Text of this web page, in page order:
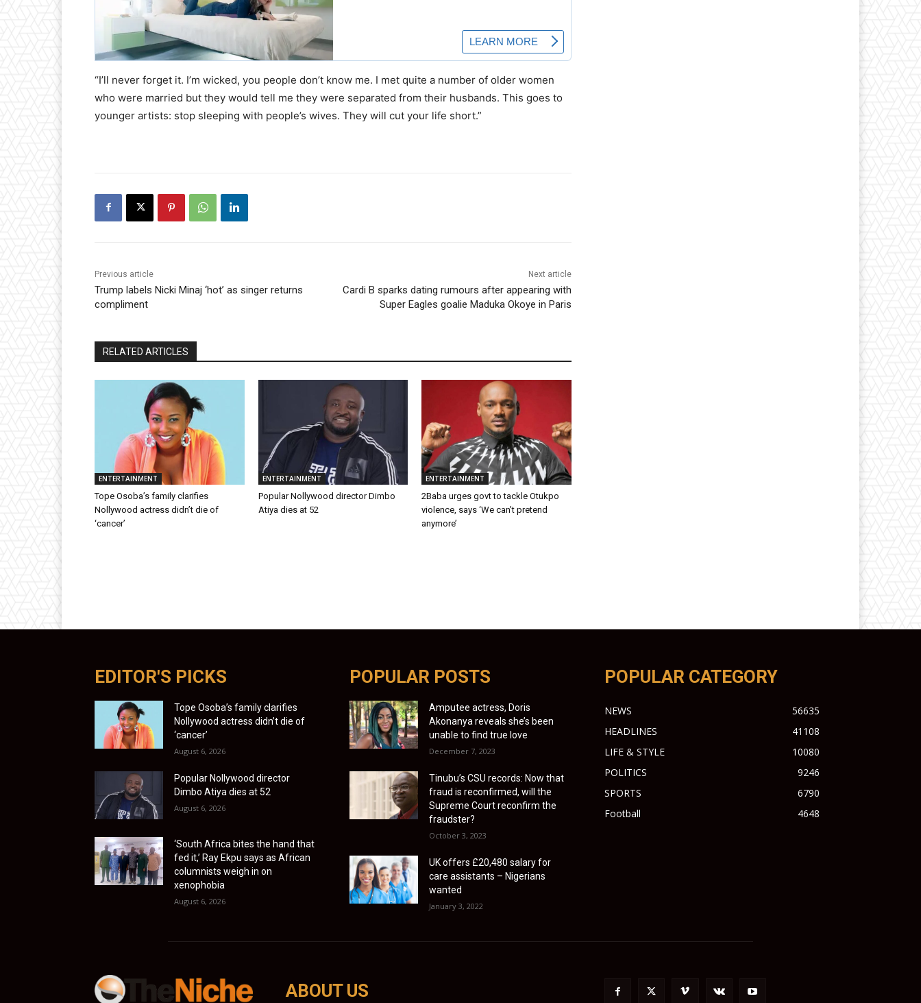
“I’ll never forget it. I’m wicked, you people don’t know me. I met quite a number of older women
who were married but they would tell me they were separated from their husbands. This goes to
younger artists: stop sleeping with people’s wives. They will cut your life short.”
Previous article
Trump labels Nicki Minaj ‘hot’ as singer returns
compliment
Next article
Cardi B sparks dating rumours after appearing with
Super Eagles goalie Maduka Okoye in Paris
RELATED ARTICLES
ENTERTAINMENT
Tope Osoba’s family clarifies
Nollywood actress didn’t die of
‘cancer’
ENTERTAINMENT
Popular Nollywood director Dimbo
Atiya dies at 52
ENTERTAINMENT
2Baba urges govt to tackle Otukpo
violence, says ‘We can’t pretend
anymore’
EDITOR'S PICKS
Tope Osoba’s family clarifies
Nollywood actress didn’t die of
‘cancer’
August 6, 2026
Popular Nollywood director
Dimbo Atiya dies at 52
August 6, 2026
‘South Africa bites the hand that
fed it,’ Ray Ekpu says as African
columnists weigh in on
xenophobia
August 6, 2026
POPULAR POSTS
Amputee actress, Doris
Akonanya reveals she’s been
unable to find true love
December 7, 2023
Tinubu’s CSU records: Now that
fraud is reconfirmed, will the
Supreme Court reconfirm the
fraudster?
October 3, 2023
UK offers £20,480 salary for
care assistants – Nigerians
wanted
January 3, 2022
POPULAR CATEGORY
NEWS
56635
HEADLINES
41108
LIFE & STYLE
10080
POLITICS
9246
SPORTS
6790
Football
4648
ABOUT US